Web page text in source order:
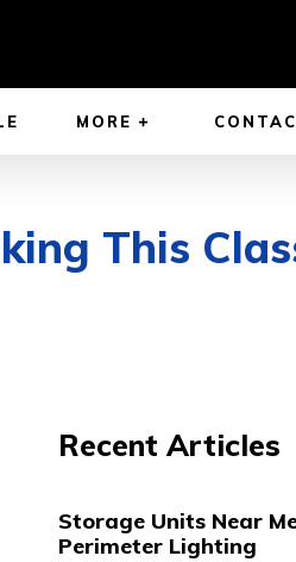
MORE
This
Recent Articles
Storage Units Near
Perimeter Lighting